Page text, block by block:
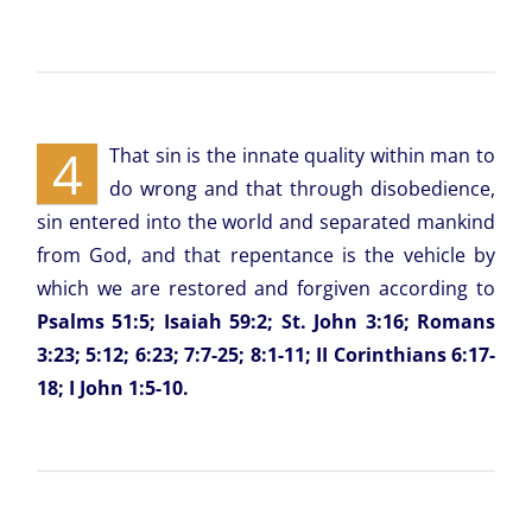
4
That sin is the innate quality within man to
do wrong and that through disobedience,
sin entered into the world and separated mankind
from God, and that repentance is the vehicle by
which we are restored and forgiven according to
Psalms 51:5; Isaiah 59:2; St. John 3:16; Romans
3:23; 5:12; 6:23; 7:7-25; 8:1-11; II Corinthians 6:17-
18; I John 1:5-10.